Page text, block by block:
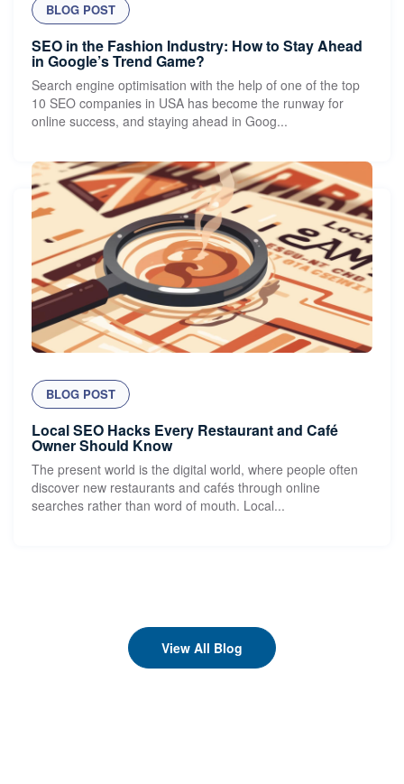
BLOG POST
SEO in the Fashion Industry: How to Stay Ahead
in Google’s Trend Game?
Search engine optimisation with the help of one of the top
10 SEO companies in USA has become the runway for
online success, and staying ahead in Goog...
BLOG POST
Local SEO Hacks Every Restaurant and Café
Owner Should Know
The present world is the digital world, where people often
discover new restaurants and cafés through online
searches rather than word of mouth. Local...
View All Blog